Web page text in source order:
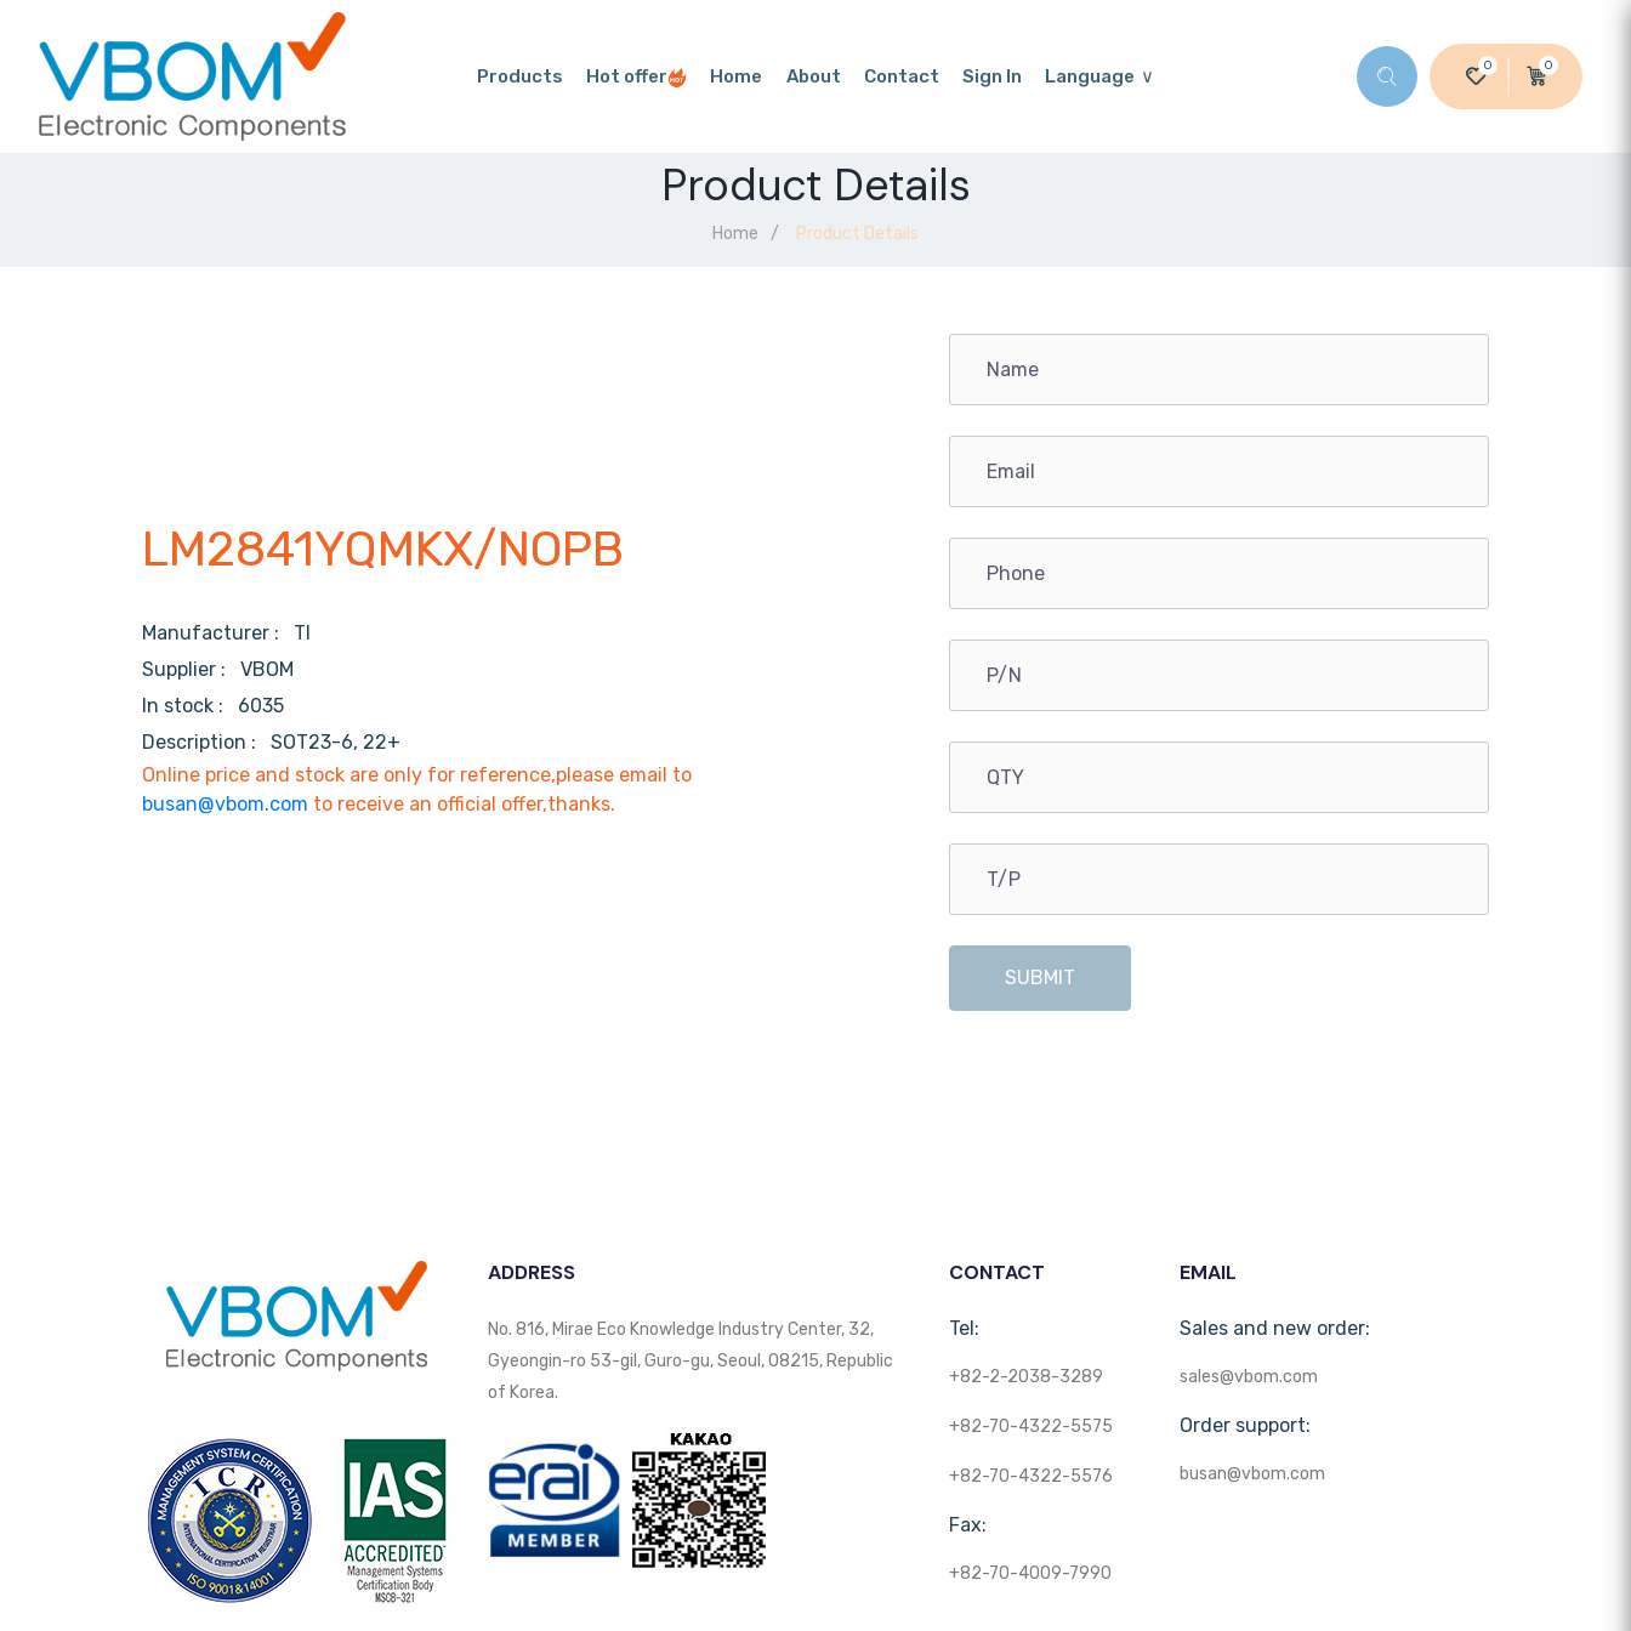
Products Hot offer Home About Contact Sign In Language
0 0
Product Details
Home Product Details
LM2841YQMKX/NOPB
Manufacturer : TI
Supplier : VBOM
In stock :
6035
Description :
SOT23-6, 22+
Online price and stock are only for reference,please email to
busan@vbom.com to receive an official offer,thanks.
SUBMIT
ADDRESS
No. 816, Mirae Eco Knowledge Industry Center, 32,
Gyeongin-ro 53-gil, Guro-gu, Seoul, 08215, Republic
of Korea.
CONTACT
Tel:
+82-2-2038-3289
+82-70-4322-5575
+82-70-4322-5576
Fax:
+82-70-4009-7990
EMAIL
Sales and new order:
sales@vbom.com
Order support:
busan@vbom.com